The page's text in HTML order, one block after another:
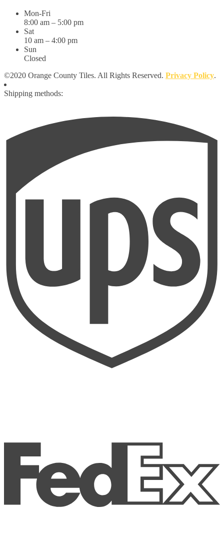
Mon-Fri
8:00 am – 5:00 pm
Sat
10 am – 4:00 pm
Sun
Closed
©2020 Orange County Tiles. All Rights Reserved. Privacy Policy.
Shipping methods: